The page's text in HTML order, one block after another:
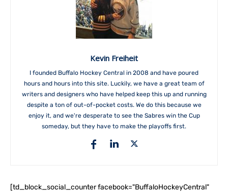
Kevin Freiheit
I founded Buffalo Hockey Central in 2008 and have poured
hours and hours into this site. Luckily, we have a great team of
writers and designers who have helped keep this up and running
despite a ton of out-of-pocket costs. We do this because we
enjoy it, and we're desperate to see the Sabres win the Cup
someday, but they have to make the playoffs first.
[td_block_social_counter facebook="BuffaloHockeyCentral"